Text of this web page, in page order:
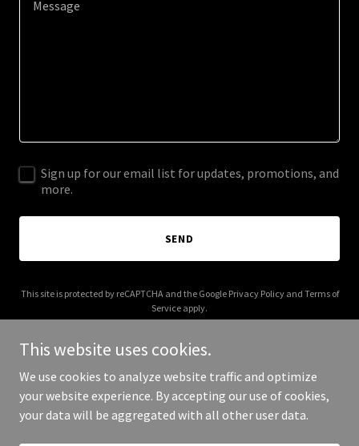
Sign up for our email list for updates, promotions, and
more.
SEND
This site is protected by reCAPTCHA and the Google Privacy Policyand Terms of
Service apply.
Copyright © 2025 edeliveries.co - All Rights Reserved.
This website uses cookies.
We use cookies to analyze website traffic and optimize
your website experience. By accepting our use of cookies,
your data will be aggregated with all other user data.